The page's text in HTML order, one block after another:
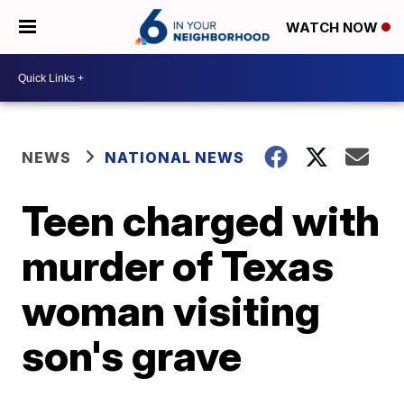
WATCH NOW
NEWS NATIONAL NEWS
Teen charged with
murder of Texas
woman visiting
son's grave